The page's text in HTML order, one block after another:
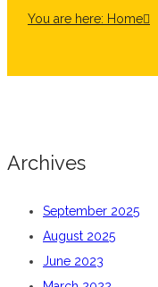
You are here: Home
Archives
September 2025
August 2025
June 2023